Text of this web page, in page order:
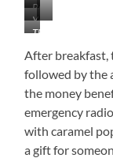
Breakfast
in
Fog
Yep,
the
Food…
…
Good!
The
Roberts
Dancers…
oops,
I
Mean
Chefs
After breakfast,
followed by the
the money
emergency
with caramel
a gift for